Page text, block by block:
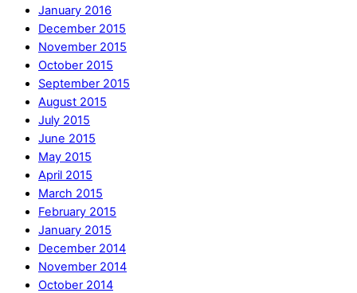
January 2016
December 2015
November 2015
October 2015
September 2015
August 2015
July 2015
June 2015
May 2015
April 2015
March 2015
February 2015
January 2015
December 2014
November 2014
October 2014